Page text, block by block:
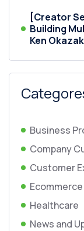
[Creator
Building
Ken
Business
Company
Customer
Ecommerce
Healthcare
News and